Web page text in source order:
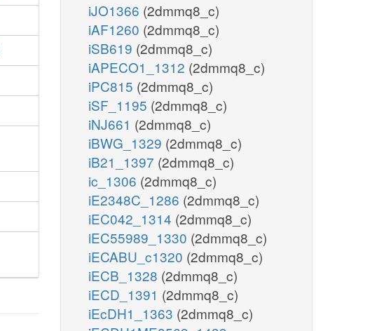
iJO1366 (2dmmq8_c)
iAF1260 (2dmmq8_c)
iSB619 (2dmmq8_c)
iAPECO1_1312 (2dmmq8_c)
iPC815 (2dmmq8_c)
iSF_1195 (2dmmq8_c)
iNJ661 (2dmmq8_c)
iBWG_1329 (2dmmq8_c)
iB21_1397 (2dmmq8_c)
ic_1306 (2dmmq8_c)
iE2348C_1286 (2dmmq8_c)
iEC042_1314 (2dmmq8_c)
iEC55989_1330 (2dmmq8_c)
iECABU_c1320 (2dmmq8_c)
iECB_1328 (2dmmq8_c)
iECD_1391 (2dmmq8_c)
iEcDH1_1363 (2dmmq8_c)